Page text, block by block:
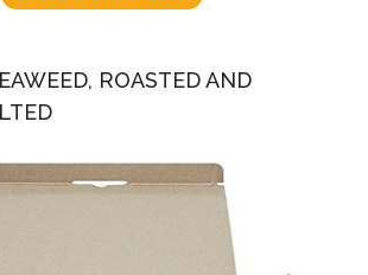
ROASTED AND